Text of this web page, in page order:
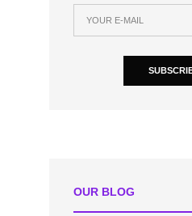
OUR BLOG